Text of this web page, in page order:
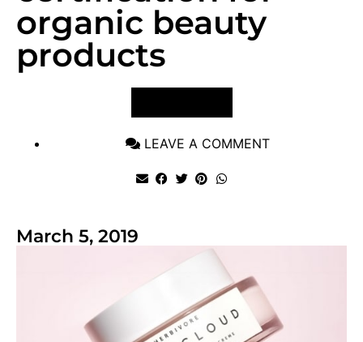
organic beauty
products
LEAVE A COMMENT
March 5, 2019